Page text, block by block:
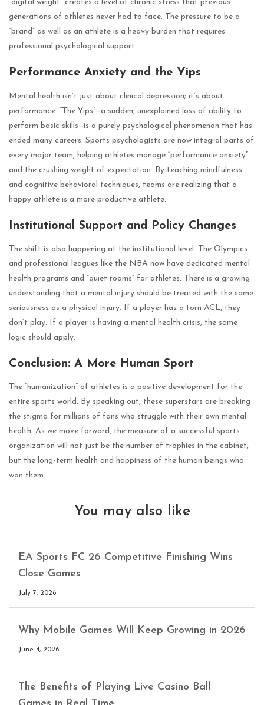
“digital weight” creates a level of chronic stress that previous
generations of athletes never had to face. The pressure to be a
“brand” as well as an athlete is a heavy burden that requires
professional psychological support.
Performance Anxiety and the Yips
Mental health isn’t just about clinical depression; it’s about
performance. “The Yips”—a sudden, unexplained loss of ability to
perform basic skills—is a purely psychological phenomenon that has
ended many careers. Sports psychologists are now integral parts of
every major team, helping athletes manage “performance anxiety”
and the crushing weight of expectation. By teaching mindfulness
and cognitive behavioral techniques, teams are realizing that a
happy athlete is a more productive athlete.
Institutional Support and Policy Changes
The shift is also happening at the institutional level. The Olympics
and professional leagues like the NBA now have dedicated mental
health programs and “quiet rooms” for athletes. There is a growing
understanding that a mental injury should be treated with the same
seriousness as a physical injury. If a player has a torn ACL, they
don’t play. If a player is having a mental health crisis, the same
logic should apply.
Conclusion: A More Human Sport
The “humanization” of athletes is a positive development for the
entire sports world. By speaking out, these superstars are breaking
the stigma for millions of fans who struggle with their own mental
health. As we move forward, the measure of a successful sports
organization will not just be the number of trophies in the cabinet,
but the long-term health and happiness of the human beings who
won them.
You may also like
EA Sports FC 26 Competitive Finishing Wins
Close Games
July 7, 2026
Why Mobile Games Will Keep Growing in 2026
June 4, 2026
The Benefits of Playing Live Casino Ball